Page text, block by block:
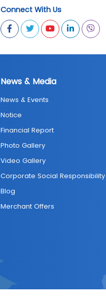
Connect With Us
News & Media
News & Events
Notice
Financial Report
Photo Gallery
Video Gallery
Corporate Social Responsibility
Blog
Merchant Offers